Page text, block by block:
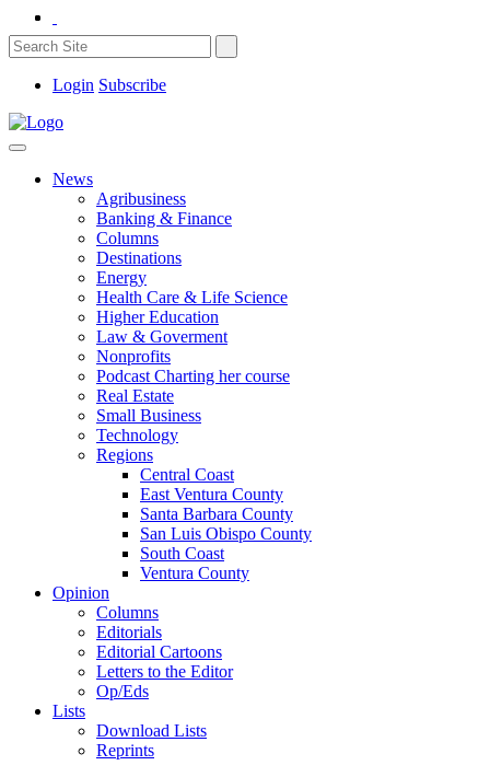
Login Subscribe
News
Agribusiness
Banking & Finance
Columns
Destinations
Energy
Health Care & Life Science
Higher Education
Law & Goverment
Nonprofits
Podcast Charting her course
Real Estate
Small Business
Technology
Regions
Central Coast
East Ventura County
Santa Barbara County
San Luis Obispo County
South Coast
Ventura County
Opinion
Columns
Editorials
Editorial Cartoons
Letters to the Editor
Op/Eds
Lists
Download Lists
Reprints